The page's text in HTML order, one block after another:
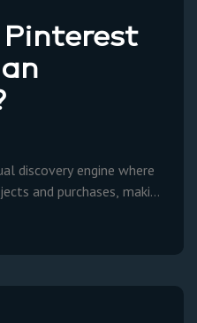
Pinterest
discovery engine where
and purchases, making
for Australian